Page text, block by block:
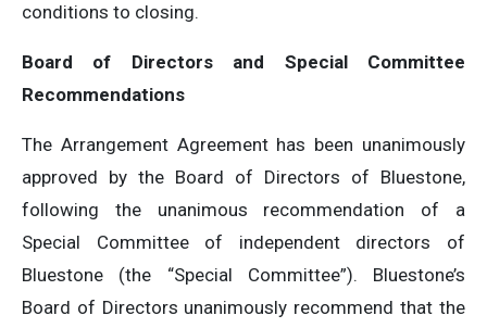
conditions to closing.
Board of Directors and Special Committee
Recommendations
The Arrangement Agreement has been unanimously
approved by the Board of Directors of Bluestone,
following the unanimous recommendation of a
Special Committee of independent directors of
Bluestone (the “Special Committee”). Bluestone’s
Board of Directors unanimously recommend that the